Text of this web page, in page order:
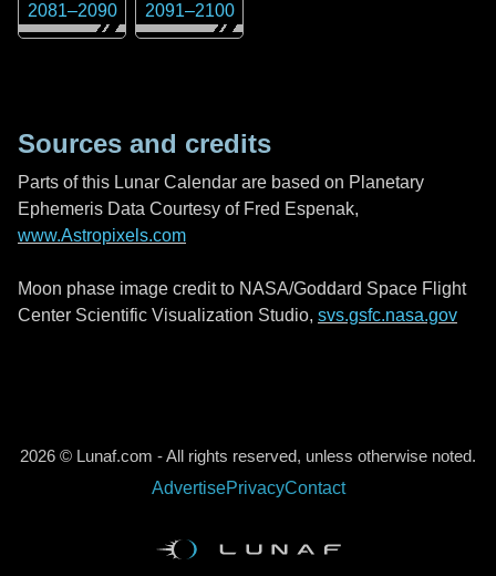
2081–2090 2091–2100
Sources and credits
Parts of this Lunar Calendar are based on Planetary
Ephemeris Data Courtesy of Fred Espenak,
www.Astropixels.com
Moon phase image credit to NASA/Goddard Space Flight
Center Scientific Visualization Studio, svs.gsfc.nasa.gov
2026 © Lunaf.com - All rights reserved, unless otherwise noted.
AdvertisePrivacyContact